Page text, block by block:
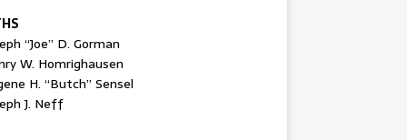
“Joe” D. Gorman
W. Homrighausen
H. “Butch” Sensel
J. Neff